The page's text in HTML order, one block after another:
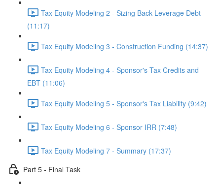
Tax Equity Modeling 2 - Sizing Back Leverage Debt
(11:17)
Tax Equity Modeling 3 - Construction Funding (14:37)
Tax Equity Modeling 4 - Sponsor's Tax Credits and
EBT (11:06)
Tax Equity Modeling 5 - Sponsor's Tax Liability (9:42)
Tax Equity Modeling 6 - Sponsor IRR (7:48)
Tax Equity Modeling 7 - Summary (17:37)
Part 5 - Final Task